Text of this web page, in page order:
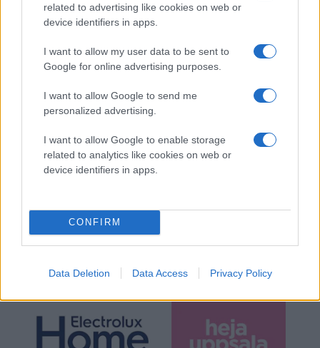
related to advertising like cookies on web or
device identifiers in apps.
I want to allow my user data to be sent to
Google for online advertising purposes.
I want to allow Google to send me
personalized advertising.
I want to allow Google to enable storage
related to analytics like cookies on web or
device identifiers in apps.
CONFIRM
Data Deletion Data Access Privacy Policy